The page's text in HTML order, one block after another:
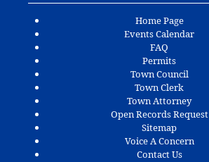
Home Page
Events Calendar
FAQ
Permits
Town Council
Town Clerk
Town Attorney
Open Records Request
Sitemap
Voice A Concern
Contact Us